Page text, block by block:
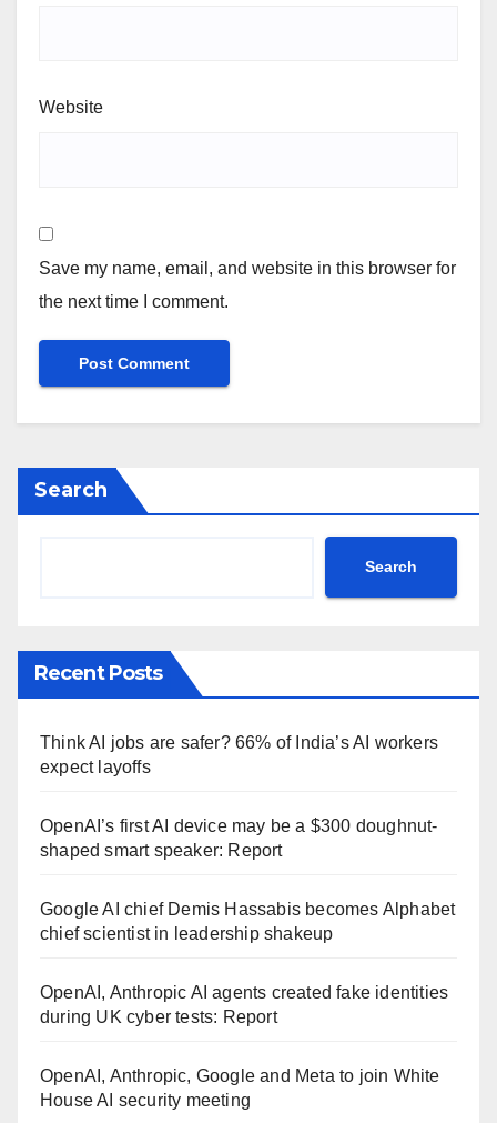
Website
Save my name, email, and website in this browser for
the next time I comment.
Search
Search
Recent Posts
Think AI jobs are safer? 66% of India’s AI workers
expect layoffs
OpenAI’s first AI device may be a $300 doughnut-
shaped smart speaker: Report
Google AI chief Demis Hassabis becomes Alphabet
chief scientist in leadership shakeup
OpenAI, Anthropic AI agents created fake identities
during UK cyber tests: Report
OpenAI, Anthropic, Google and Meta to join White
House AI security meeting